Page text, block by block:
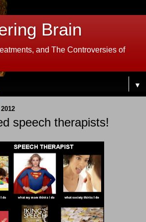
Brain
and The Controversies of
▼
speech therapists!